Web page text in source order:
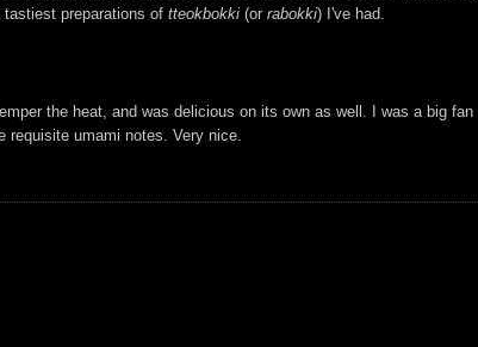
preparations of tteokbokki (or rabokki) I've had.
the heat, and was delicious on its own as well. I was a big
umami notes. Very nice.